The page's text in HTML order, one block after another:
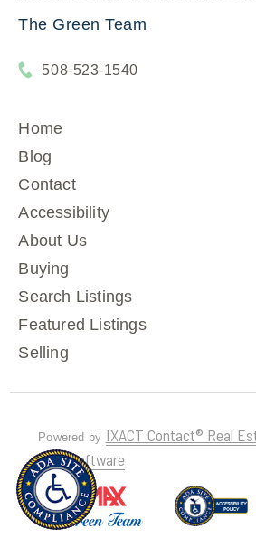
The Green Team
508-523-1540
Home
Blog
Contact
Accessibility
About Us
Buying
Search Listings
Featured Listings
Selling
Powered by IXACT Contact® Real
CRM Software